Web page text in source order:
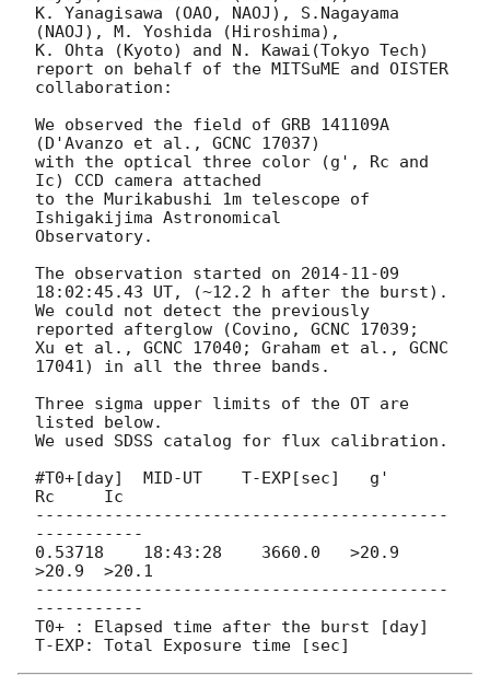
K. Yanagisawa (OAO, NAOJ), S.Nagayama
(NAOJ), M. Yoshida (Hiroshima),
K. Ohta (Kyoto) and N. Kawai(Tokyo Tech)
report on behalf of the MITSuME and OISTER
collaboration:
We observed the field of GRB 141109A
(D'Avanzo et al., GCNC 17037)
with the optical three color (g', Rc and
Ic) CCD camera attached
to the Murikabushi 1m telescope of
Ishigakijima Astronomical
Observatory.
The observation started on 2014-11-09
18:02:45.43 UT, (~12.2 h after the burst).
We could not detect the previously
reported afterglow (Covino, GCNC 17039;
Xu et al., GCNC 17040; Graham et al., GCNC
17041) in all the three bands.
Three sigma upper limits of the OT are
listed below.
We used SDSS catalog for flux calibration.
#T0+[day]  MID-UT    T-EXP[sec]   g'
Rc     Ic
------------------------------------------
-----------
0.53718    18:43:28    3660.0   >20.9
>20.9  >20.1
------------------------------------------
-----------
T0+ : Elapsed time after the burst [day]